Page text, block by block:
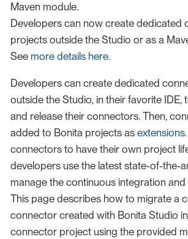
Maven module.
Developers can now create dedicated
projects outside the Studio or as a
See more details here.
Developers can create dedicated
outside the Studio, in their favorite IDE,
and release their connectors. Then,
added to Bonita projects as extensions
connectors to have their own project
developers use the latest state-of-the-
manage the continuous integration and
This page describes how to migrate a
connector created with Bonita Studio
connector project using the provided